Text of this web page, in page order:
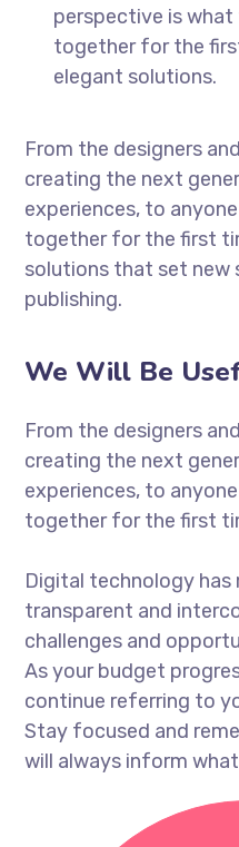
perspective is
together for the
elegant solutions.
From the designers
creating the next
experiences, to
together for the first
solutions that set new
publishing.
We Will Be
From the designers
creating the next
experiences, to
together for the first
Digital technology has
transparent and
challenges and
As your budget
continue referring to
Stay focused and
will always inform